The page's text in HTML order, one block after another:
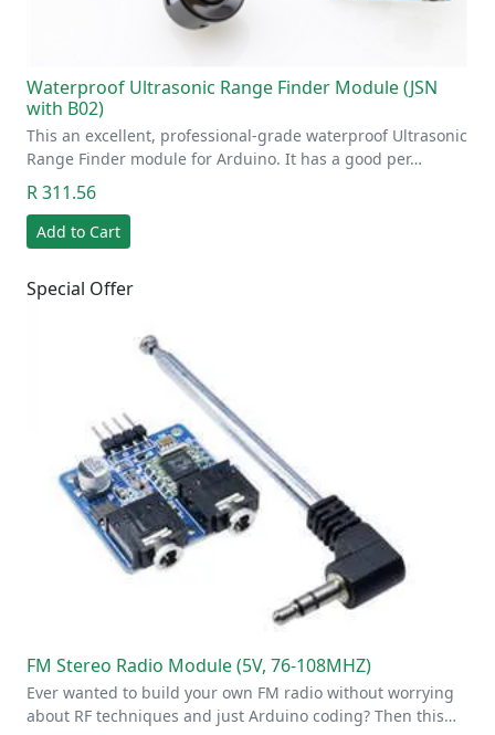
Waterproof Ultrasonic Range Finder Module (JSN
with B02)
This an excellent, professional-grade waterproof Ultrasonic
Range Finder module for Arduino. It has a good per…
R 311.56
Add to Cart
Special Offer
FM Stereo Radio Module (5V, 76-108MHZ)
Ever wanted to build your own FM radio without worrying
about RF techniques and just Arduino coding? Then this…